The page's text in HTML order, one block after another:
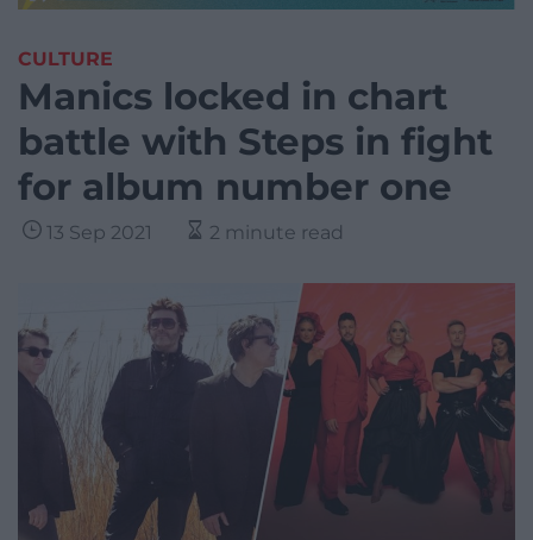
CULTURE
Manics locked in chart
battle with Steps in fight
for album number one
13 Sep 2021 2 minute read